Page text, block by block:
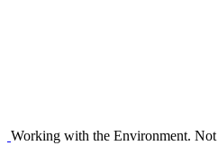
Working with the Environment. Not